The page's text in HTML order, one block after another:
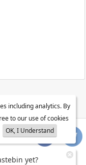
including analytics. By
to our use of cookies
OK, I Understand
yet?